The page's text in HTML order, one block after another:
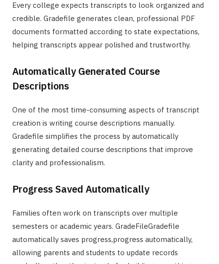
Every college expects transcripts to look organized and
credible. Gradefile generates clean, professional PDF
documents formatted according to state expectations,
helping transcripts appear polished and trustworthy.
Automatically Generated Course
Descriptions
One of the most time-consuming aspects of transcript
creation is writing course descriptions manually.
Gradefile simplifies the process by automatically
generating detailed course descriptions that improve
clarity and professionalism.
Progress Saved Automatically
Families often work on transcripts over multiple
semesters or academic years. GradeFileGradefile
automatically saves progress,progress automatically,
allowing parents and students to update records